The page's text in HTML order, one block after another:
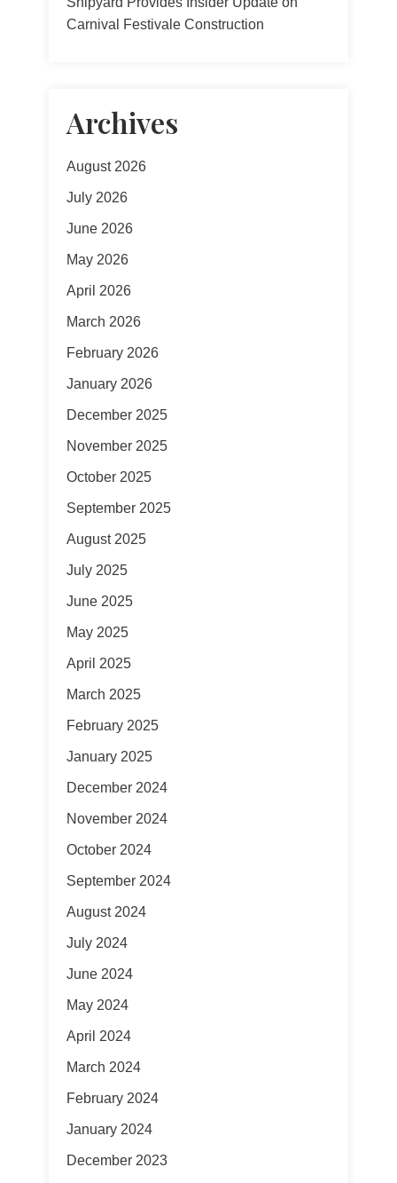
Carnival Festivale Construction
Archives
August 2026
July 2026
June 2026
May 2026
April 2026
March 2026
February 2026
January 2026
December 2025
November 2025
October 2025
September 2025
August 2025
July 2025
June 2025
May 2025
April 2025
March 2025
February 2025
January 2025
December 2024
November 2024
October 2024
September 2024
August 2024
July 2024
June 2024
May 2024
April 2024
March 2024
February 2024
January 2024
December 2023